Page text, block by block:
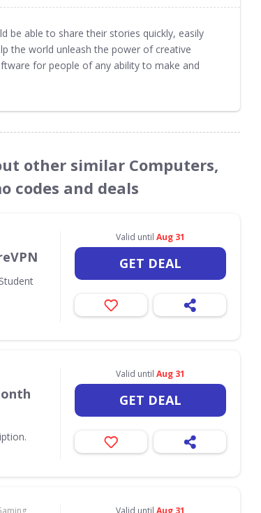
be able to share their stories quickly, easily
the world unleash the power of creative
for people of any ability to make and
other similar Computers,
codes and deals
Valid until Aug 31
GET DEAL
Valid until Aug 31
GET DEAL
Valid until Aug 31